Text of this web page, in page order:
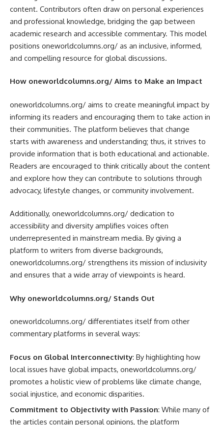
content. Contributors often draw on personal experiences
and professional knowledge, bridging the gap between
academic research and accessible commentary. This model
positions oneworldcolumns.org/ as an inclusive, informed,
and compelling resource for global discussions.
How oneworldcolumns.org/ Aims to Make an Impact
oneworldcolumns.org/ aims to create meaningful impact by
informing its readers and encouraging them to take action in
their communities. The platform believes that change
starts with awareness and understanding; thus, it strives to
provide information that is both educational and actionable.
Readers are encouraged to think critically about the content
and explore how they can contribute to solutions through
advocacy, lifestyle changes, or community involvement.
Additionally, oneworldcolumns.org/ dedication to
accessibility and diversity amplifies voices often
underrepresented in mainstream media. By giving a
platform to writers from diverse backgrounds,
oneworldcolumns.org/ strengthens its mission of inclusivity
and ensures that a wide array of viewpoints is heard.
Why oneworldcolumns.org/ Stands Out
oneworldcolumns.org/ differentiates itself from other
commentary platforms in several ways:
Focus on Global Interconnectivity: By highlighting how
local issues have global impacts, oneworldcolumns.org/
promotes a holistic view of problems like climate change,
social injustice, and economic disparities.
Commitment to Objectivity with Passion: While many of
the articles contain personal opinions, the platform